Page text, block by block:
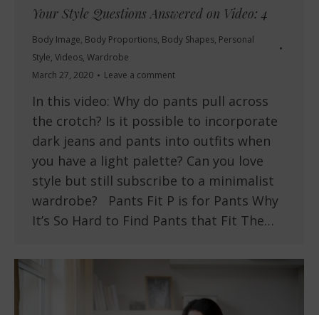
Your Style Questions Answered on Video: 4
Body Image, Body Proportions, Body Shapes, Personal
Style, Videos, Wardrobe
March 27, 2020
Leave a comment
In this video: Why do pants pull across
the crotch? Is it possible to incorporate
dark jeans and pants into outfits when
you have a light palette? Can you love
style but still subscribe to a minimalist
wardrobe? Pants Fit P is for Pants Why
It’s So Hard to Find Pants that Fit The…